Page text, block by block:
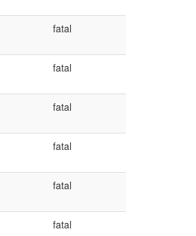
fatal
fatal
fatal
fatal
fatal
fatal